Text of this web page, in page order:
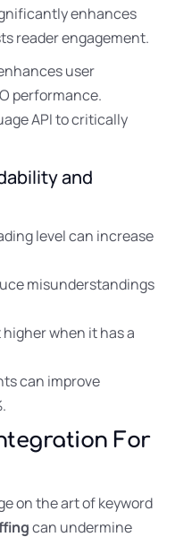
enhances
reader engagement.
user
performance.
API to critically
and
level can increase
misunderstandings
when it has a
can improve
For
on the art of keyword
can undermine